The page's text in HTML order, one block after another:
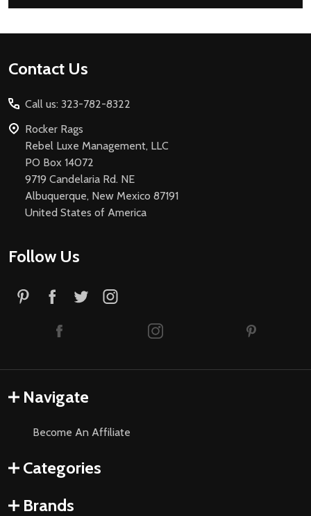
Footer
Contact Us
Call us: 323-782-8322
Rocker Rags
Rebel Luxe Management, LLC
PO Box 14072
9719 Candelaria Rd. NE
Albuquerque, New Mexico 87191
United States of America
Follow Us
Navigate
Become An Affiliate
Categories
Brands